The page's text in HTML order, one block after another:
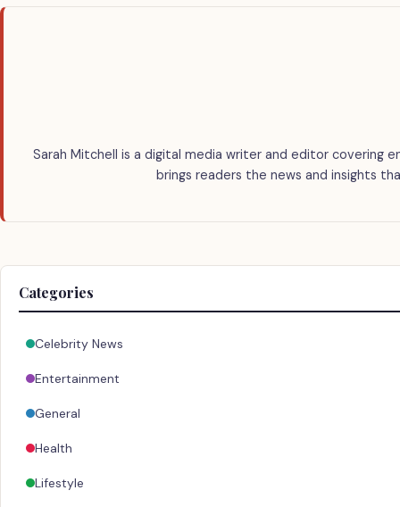
Sarah Mitchell is a digital media writer and editor covering
brings readers the news and insights
Categories
Celebrity News
Entertainment
General
Health
Lifestyle